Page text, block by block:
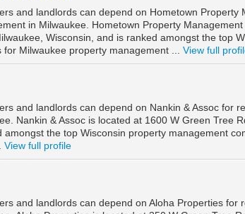
and landlords can depend on Hometown Property
in Milwaukee. Hometown Property
Wisconsin, and is ranked amongst the top
Milwaukee property management ... View full
and landlords can depend on Nankin & Assoc for
Nankin & Assoc is located at 1600 W Green Tree
amongst the top Wisconsin property management
View full profile
and landlords can depend on Aloha Properties for